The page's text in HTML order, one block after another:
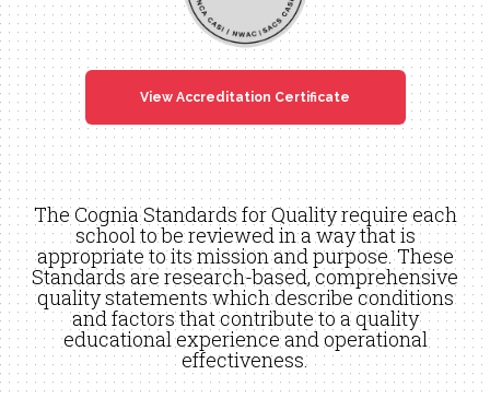
View Accreditation Certificate
The Cognia Standards for Quality require each
school to be reviewed in a way that is
appropriate to its mission and purpose. These
Standards are research-based, comprehensive
quality statements which describe conditions
and factors that contribute to a quality
educational experience and operational
effectiveness.